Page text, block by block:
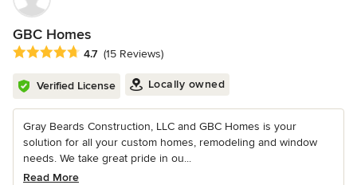
GBC Homes
Average rating: 4.7 out of 5 stars
4.7 (15 Reviews)
Verified License Locally owned
Gray Beards Construction, LLC and GBC Homes is your
solution for all your custom homes, remodeling and window
needs. We take great pride in ou...
Read More